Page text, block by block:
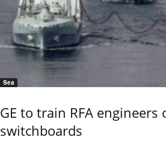
Sea
GE to train RFA engineers
switchboards